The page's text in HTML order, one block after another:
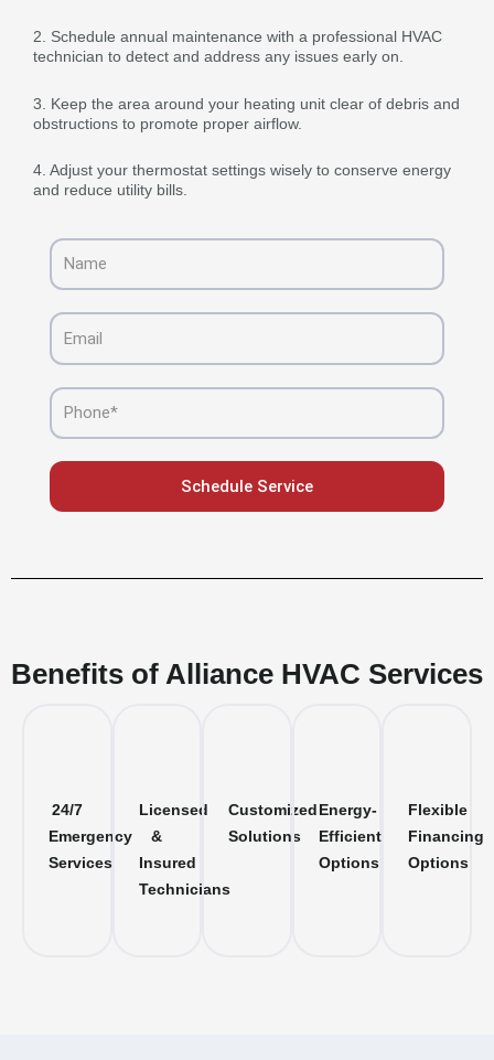
2. Schedule annual maintenance with a professional HVAC
technician to detect and address any issues early on.
3. Keep the area around your heating unit clear of debris and
obstructions to promote proper airflow.
4. Adjust your thermostat settings wisely to conserve energy
and reduce utility bills.
Name
Email
Phone
Schedule Service
Benefits of Alliance HVAC Services
24/7
Emergency
Services
Licensed
&
Insured
Technicians
Customized
Solutions
Energy-
Efficient
Options
Flexible
Financing
Options